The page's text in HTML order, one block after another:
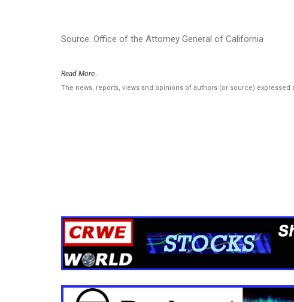
Source: Office of the Attorney General of California
Read More..
The news, reports, views and opinions of authors (or source) expressed